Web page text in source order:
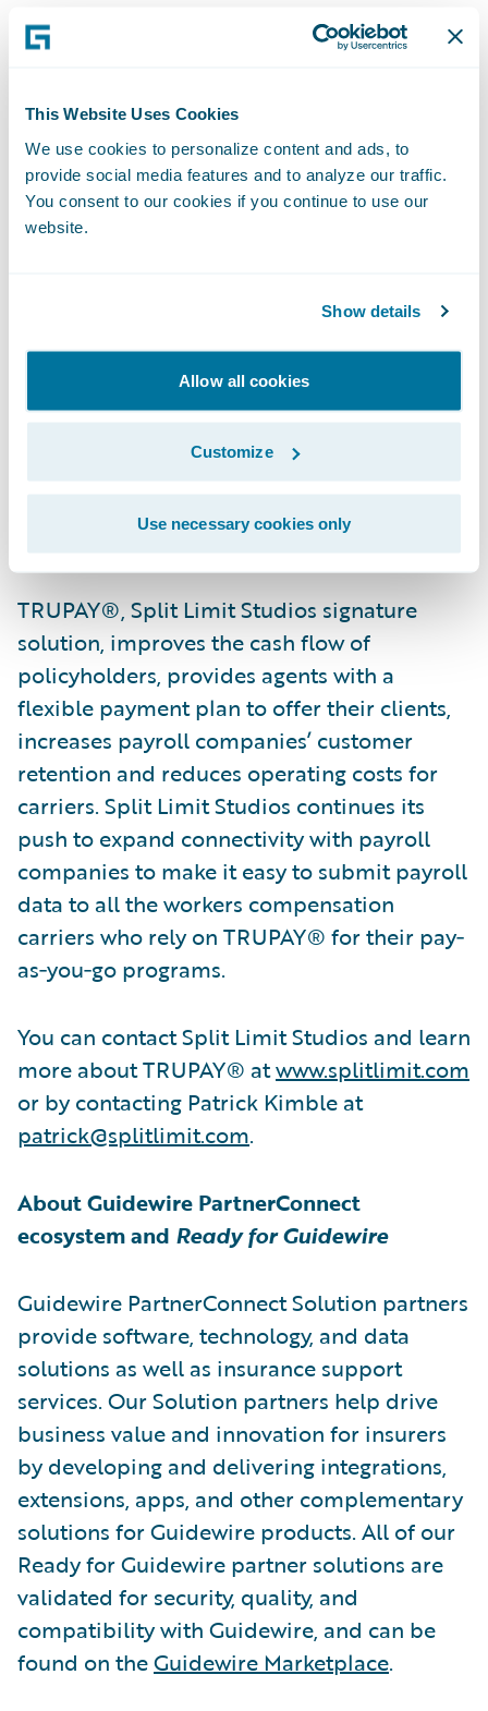
This Website Uses Cookies
We use cookies to personalize content and ads, to
provide social media features and to analyze our traffic.
You consent to our cookies if you continue to use our
website.
Show details
Allow all cookies
Customize
Use necessary cookies only
this technology integrated with Guidewire
customers.”
About Split Limit Studios, LLC
insurance expertise, excellent customer
service, a focus on security, and a
commitment to deliver on its promises.
They have over twenty customers, including
eight Tier 1 carriers and four workers
compensation state insurance funds, and
TRUPAY®, Split Limit Studios signature
solution, improves the cash flow of
policyholders, provides agents with a
flexible payment plan to offer their clients,
increases payroll companies’ customer
retention and reduces operating costs for
carriers. Split Limit Studios continues its
push to expand connectivity with payroll
companies to make it easy to submit payroll
data to all the workers compensation
carriers who rely on TRUPAY® for their pay‐
as‐you‐go programs.
You can contact Split Limit Studios and learn
more about TRUPAY® atwww.splitlimit.com
or by contacting Patrick Kimble at
patrick@splitlimit.com.
About Guidewire PartnerConnect
ecosystem and Ready for Guidewire
Guidewire PartnerConnect Solution partners
provide software, technology, and data
solutions as well as insurance support
services. Our Solution partners help drive
business value and innovation for insurers
by developing and delivering integrations,
extensions, apps, and other complementary
solutions for Guidewire products. All of our
Ready for Guidewire partner solutions are
validated for security, quality, and
compatibility with Guidewire, and can be
found on theGuidewire Marketplace.